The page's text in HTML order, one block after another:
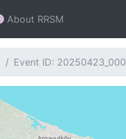
About RRSM
Event ID: